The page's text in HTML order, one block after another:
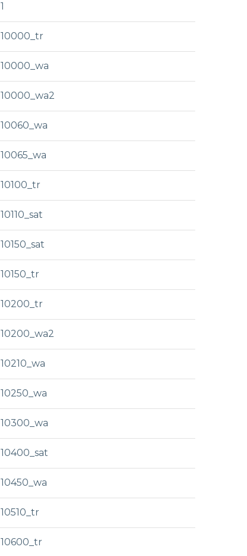
1
10000_tr
10000_wa
10000_wa2
10060_wa
10065_wa
10100_tr
10110_sat
10150_sat
10150_tr
10200_tr
10200_wa2
10210_wa
10250_wa
10300_wa
10400_sat
10450_wa
10510_tr
10600_tr